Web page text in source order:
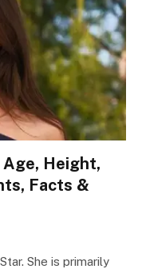
Height,
Facts &
She is primarily